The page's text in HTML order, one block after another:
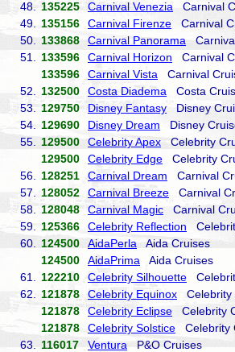
48. 135225 Carnival Venezia Carnival
49.
135156 Carnival Firenze Carnival
50.
133868 Carnival Panorama
51.
133596 Carnival Horizon Carnival
133596
Carnival Vista Carnival
52.
132500 Costa Diadema Costa
53.
129750 Disney Fantasy Disney
54.
129690 Disney Dream Disney
55.
129500 Celebrity Apex Celebrity
129500
Celebrity Edge Celebrity
56.
128251 Carnival Dream Carnival
57.
128052 Carnival Breeze Carnival
58.
128048 Carnival Magic Carnival
59.
125366 Celebrity Reflection
60.
124500 AidaPerla Aida Cruises
124500
AidaPrima Aida Cruises
61.
122210 Celebrity Silhouette
62.
121878 Celebrity Equinox Celebrity
121878
Celebrity Eclipse Celebrity
121878
Celebrity Solstice Celebrity
63.
116017 Ventura P&O Cruises